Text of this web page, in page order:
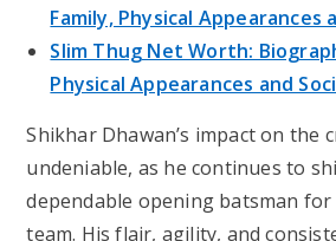
Family, Physical Appearances
Slim Thug Net Worth:
Physical Appearances and
Shikhar Dhawan’s impact on the
undeniable, as he continues to
dependable opening batsman
team. His flair, agility, and